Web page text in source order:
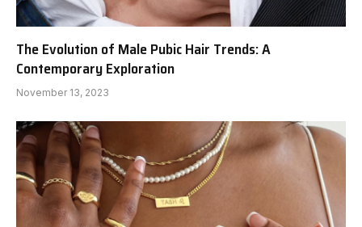
The Evolution of Male Pubic Hair Trends: A
Contemporary Exploration
November 13, 2023